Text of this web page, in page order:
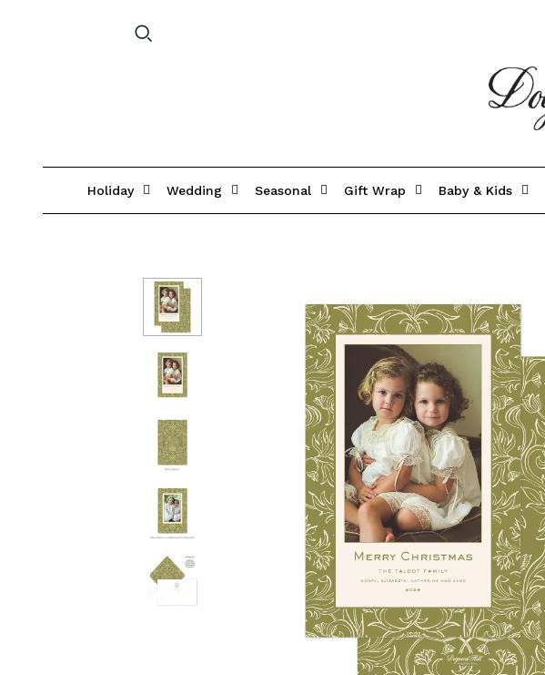
Holiday Wedding Seasonal Gift Wrap Baby & Kids